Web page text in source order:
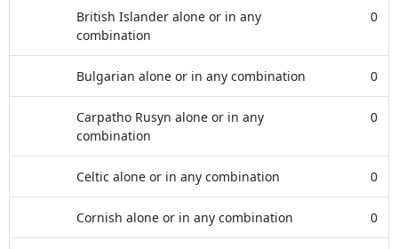
British Islander alone or in any
combination
0
Bulgarian alone or in any combination 0
Carpatho Rusyn alone or in any
combination
0
Celtic alone or in any combination 0
Cornish alone or in any combination 0